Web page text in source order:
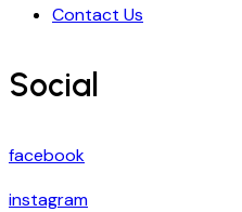
Contact Us
Social
facebook
instagram